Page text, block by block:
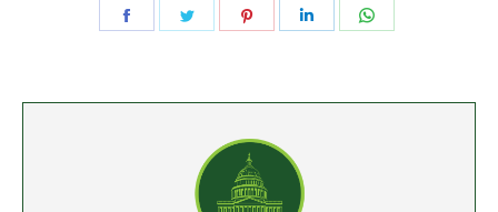
Share
Share
Share
Share